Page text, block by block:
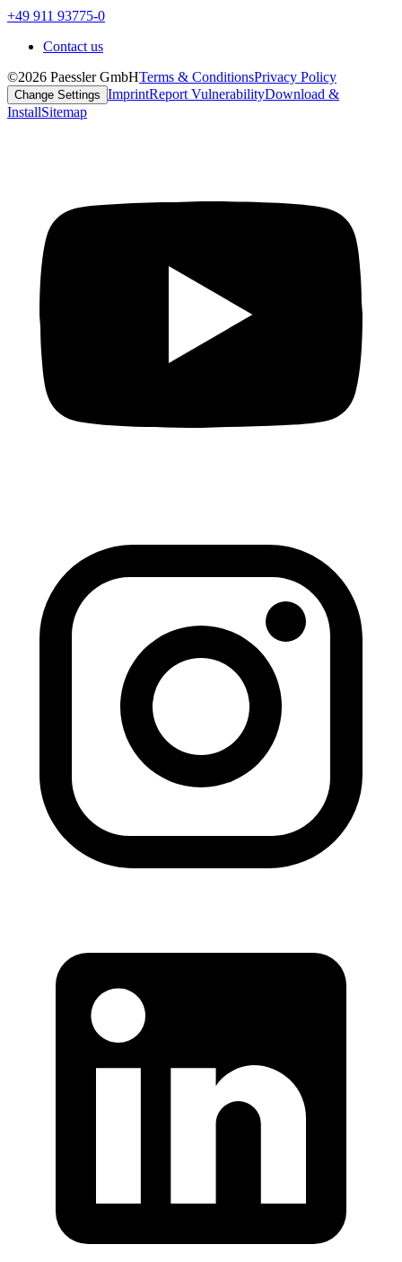
+49 911 93775-0
Contact us
©2026 Paessler GmbHTerms & ConditionsPrivacy Policy
Change Settings ImprintReport VulnerabilityDownload &
InstallSitemap